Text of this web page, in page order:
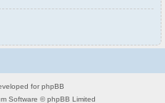
for phpBB
Software © phpBB Limited